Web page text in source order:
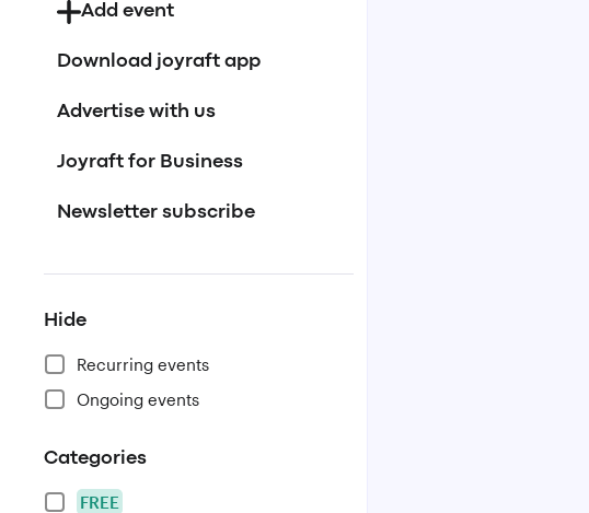
Add event
Download joyraft app
Advertise with us
Joyraft for Business
Newsletter subscribe
Hide
Recurring events
Ongoing events
Categories
FREE